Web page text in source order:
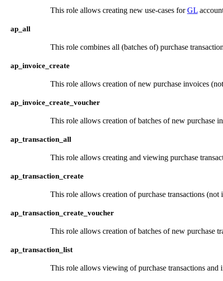
This role allows creating new use-cases forGL
ap_all
This role combines all (batches of) purchase
ap_invoice_create
This role allows creation of new purchase invoices
ap_invoice_create_voucher
This role allows creation of batches of new purchase
ap_transaction_all
This role allows creating and viewing purchase
ap_transaction_create
This role allows creation of purchase transactions (not
ap_transaction_create_voucher
This role allows creation of batches of new purchase
ap_transaction_list
This role allows viewing of purchase transactions and